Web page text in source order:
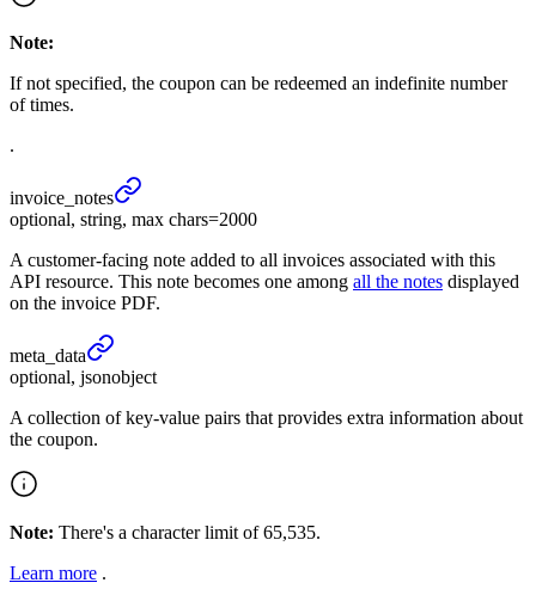
Note:
If not specified, the coupon can be redeemed an indefinite number
of times.
.
invoice_ notes
optional, string, max chars=2000
A customer-facing note added to all invoices associated with this
API resource. This note becomes one among all the notes displayed
on the invoice PDF.
meta_ data
optional, jsonobject
A collection of key-value pairs that provides extra information about
the coupon.
Note: There's a character limit of 65,535.
Learn more .